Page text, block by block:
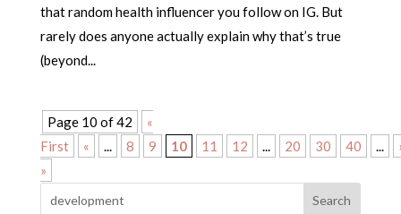
that random health influencer you follow on IG. But
rarely does anyone actually explain why that’s true
(beyond...
Page 10 of 42
«
First
« ... 8 9 10 11 12 ... 20 30 40 ...
»